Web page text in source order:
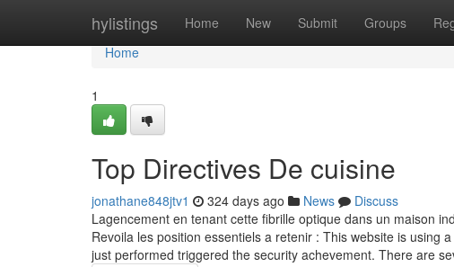
hylistings Home New Submit Groups
Home
Home
1
Top Directives De cuisine
jonathane848jtv1 324 days ago News
Discuss
Lagencement en tenant cette fibrille optique dans un maison
Revoila les position essentiels a retenir : This website is using
just performed triggered the security achevement. There are